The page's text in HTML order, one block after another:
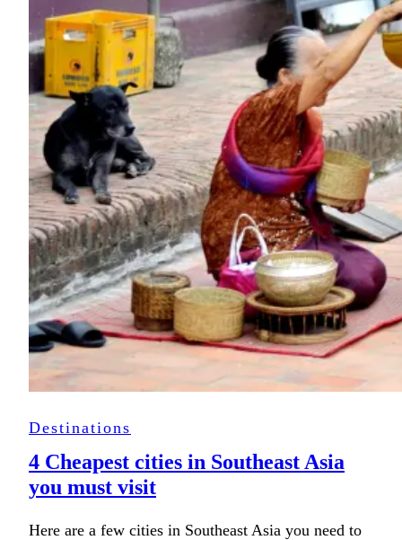
Destinations
4 Cheapest cities in Southeast Asia
you must visit
Here are a few cities in Southeast Asia you need to